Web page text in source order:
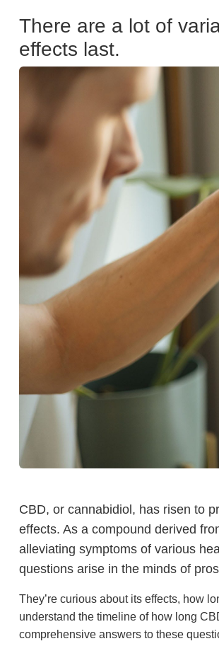
There are a lot of
effects last.
CBD, or cannabidiol, has risen to
effects. As a compound derived
alleviating symptoms of various
questions arise in the minds of
They’re curious about its effects, how
understand the timeline of how long
comprehensive answers to these